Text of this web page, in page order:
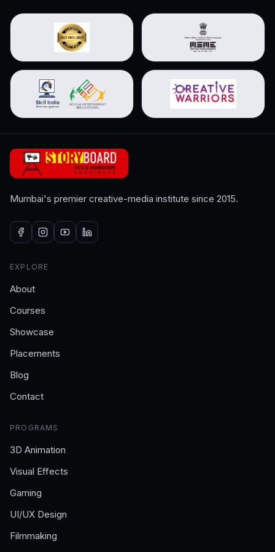
Mumbai's premier creative-media institute since 2015.
EXPLORE
About
Courses
Showcase
Placements
Blog
Contact
PROGRAMS
3D Animation
Visual Effects
Gaming
UI/UX Design
Filmmaking